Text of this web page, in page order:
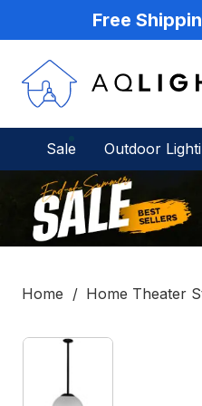
Free
Sale Outdoor
Home Home Theater